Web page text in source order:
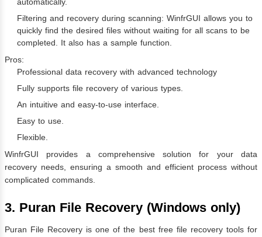
automatically.
Filtering and recovery during scanning: WinfrGUI allows you to
quickly find the desired files without waiting for all scans to be
completed. It also has a sample function.
Pros:
Professional data recovery with advanced technology
Fully supports file recovery of various types.
An intuitive and easy-to-use interface.
Easy to use.
Flexible.
WinfrGUI provides a comprehensive solution for your data
recovery needs, ensuring a smooth and efficient process without
complicated commands.
3. Puran File Recovery (Windows only)
Puran File Recovery is one of the best free file recovery tools for